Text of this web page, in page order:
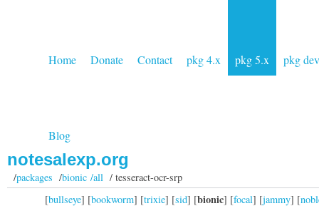
Home Donate Contact pkg 4.x pkg 5.x pkg dev
Blog
notesalexp.org
/packages /bionic /all/ tesseract-ocr-srp
[bullseye] [bookworm] [trixie] [sid] [bionic] [focal] [jammy] [